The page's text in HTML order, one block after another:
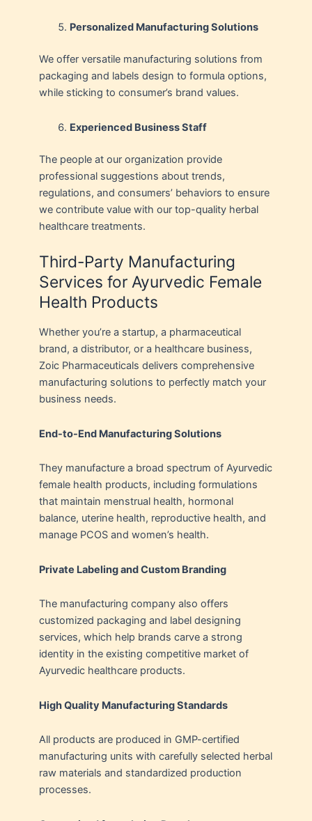
Personalized Manufacturing Solutions
We offer versatile manufacturing solutions from
packaging and labels design to formula options,
while sticking to consumer’s brand values.
Experienced Business Staff
The people at our organization provide
professional suggestions about trends,
regulations, and consumers’ behaviors to ensure
we contribute value with our top-quality herbal
healthcare treatments.
Third-Party Manufacturing
Services for Ayurvedic Female
Health Products
Whether you’re a startup, a pharmaceutical
brand, a distributor, or a healthcare business,
Zoic Pharmaceuticals delivers comprehensive
manufacturing solutions to perfectly match your
business needs.
End-to-End Manufacturing Solutions
They manufacture a broad spectrum of Ayurvedic
female health products, including formulations
that maintain menstrual health, hormonal
balance, uterine health, reproductive health, and
manage PCOS and women’s health.
Private Labeling and Custom Branding
The manufacturing company also offers
customized packaging and label designing
services, which help brands carve a strong
identity in the existing competitive market of
Ayurvedic healthcare products.
High Quality Manufacturing Standards
All products are produced in GMP-certified
manufacturing units with carefully selected herbal
raw materials and standardized production
processes.